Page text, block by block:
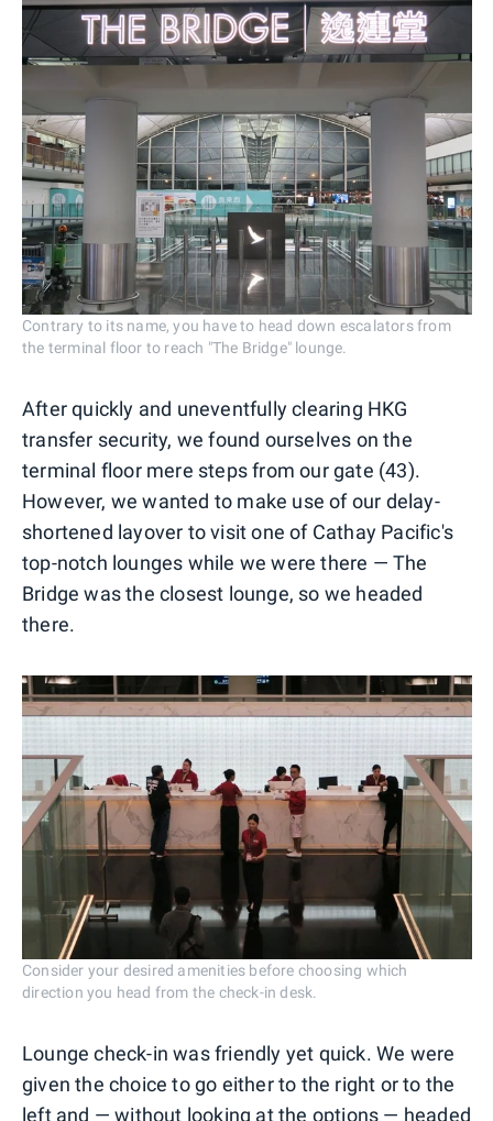
Contrary to its name, you have to head down escalators from
the terminal floor to reach "The Bridge" lounge.
After quickly and uneventfully clearing HKG
transfer security, we found ourselves on the
terminal floor mere steps from our gate (43).
However, we wanted to make use of our delay-
shortened layover to visit one of Cathay Pacific's
top-notch lounges while we were there — The
Bridge was the closest lounge, so we headed
there.
Consider your desired amenities before choosing which
direction you head from the check-in desk.
Lounge check-in was friendly yet quick. We were
given the choice to go either to the right or to the
left and — without looking at the options — headed